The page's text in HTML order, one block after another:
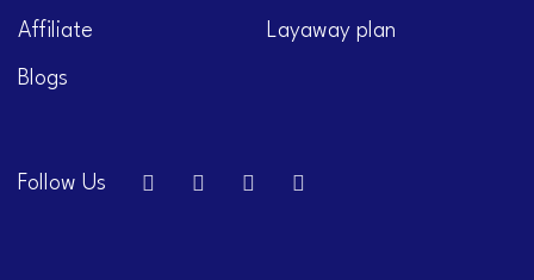
Affiliate Layaway plan
Blogs
Follow Us